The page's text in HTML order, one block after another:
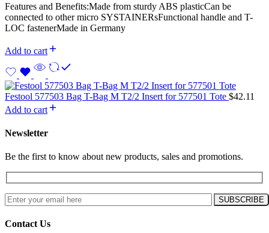
Features and Benefits:Made from sturdy ABS plasticCan be
connected to other micro SYSTAINERsFunctional handle and T-
LOC fastenerMade in Germany
Add to cart
Festool 577503 Bag T-Bag M T2/2 Insert for 577501 Tote $42.11
Add to cart
Newsletter
Be the first to know about new products, sales and promotions.
Contact Us